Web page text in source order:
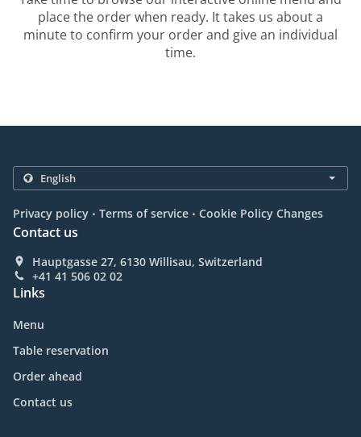
place the order when ready. It takes us about a
minute to confirm your order and give an individual
time.
Privacy policy . Terms of service . Cookie Policy Changes
Contact us
Hauptgasse 27, 6130 Willisau, Switzerland
+41 41 506 02 02
Links
Menu
Table reservation
Order ahead
Contact us